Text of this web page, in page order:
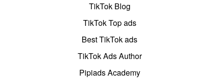
TikTok Blog
TikTok Top ads
Best TikTok ads
TikTok Ads Author
Pipiads Academy